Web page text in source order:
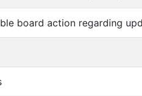
board action regarding